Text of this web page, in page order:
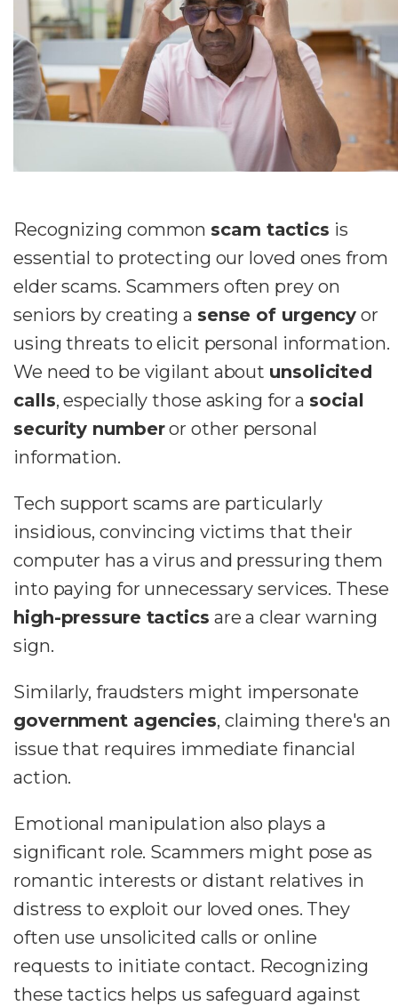
Recognizing common scam tactics is
essential to protecting our loved ones from
elder scams. Scammers often prey on
seniors by creating a sense of urgency or
using threats to elicit personal information.
We need to be vigilant about unsolicited
calls, especially those asking for a social
security numberor other personal
information.
Tech support scams are particularly
insidious, convincing victims that their
computer has a virus and pressuring them
into paying for unnecessary services. These
high-pressure tactics are a clear warning
sign.
Similarly, fraudsters might impersonate
government agencies, claiming there's an
issue that requires immediate financial
action.
Emotional manipulation also plays a
significant role. Scammers might pose as
romantic interests or distant relatives in
distress to exploit our loved ones. They
often use unsolicited calls or online
requests to initiate contact. Recognizing
these tactics helps us safeguard against